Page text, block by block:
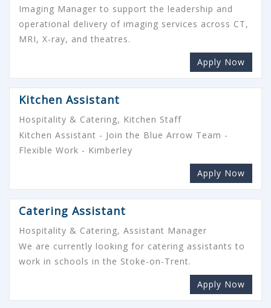
Imaging Manager to support the leadership and
operational delivery of imaging services across CT,
MRI, X-ray, and theatres.
Apply Now
Kitchen Assistant
Hospitality & Catering, Kitchen Staff
Kitchen Assistant - Join the Blue Arrow Team -
Flexible Work - Kimberley
Apply Now
Catering Assistant
Hospitality & Catering, Assistant Manager
We are currently looking for catering assistants to
work in schools in the Stoke-on-Trent.
Apply Now